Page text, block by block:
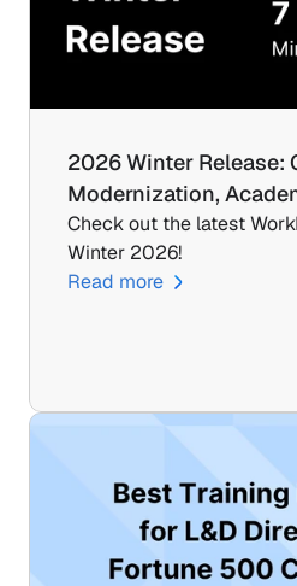
2026 Winter Release:
Modernization,
Check out the latest
Winter 2026!
Read more